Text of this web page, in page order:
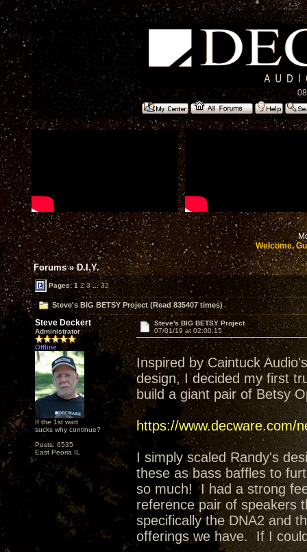
Welcome,
Forums»D.I.Y.
Pages:1 2 3 ... 32
Steve's BIG BETSY Project (Read 835407 times)
Steve Deckert
Administrator
Offline
If the 1st watt
sucks why continue?
Posts: 6535
East Peoria IL
Steve's BIG BETSY Project
07/01/19 at 02:00:15
Inspired by Caintuck
design, I decided my first
build a giant pair of Betsy
https://www.decware.com/
I simply scaled Randy's
these as bass baffles to
so much! I had a strong
reference pair of speakers
specifically the DNA2 and
offerings we have. If I